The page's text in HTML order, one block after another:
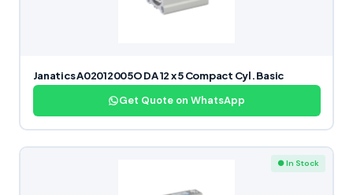
Janatics A02012005O DA 12 x 5 Compact Cyl. Basic
Get Quote on WhatsApp
● In Stock